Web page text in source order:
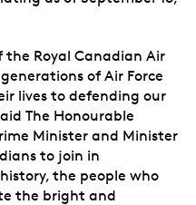
the Royal Canadian Air
of Air Force
lives to defending our
The Honourable
Minister and Minister
to join in
the people who
the bright and